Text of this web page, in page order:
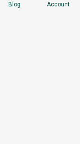
Blog Account